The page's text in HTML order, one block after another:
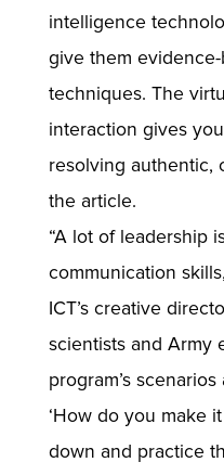
intelligence
give them
techniques. The
interaction gives
resolving authentic,
the article.
“A lot of leadership
communication
ICT’s creative
scientists and Army
program’s
‘How do you make
down and practice